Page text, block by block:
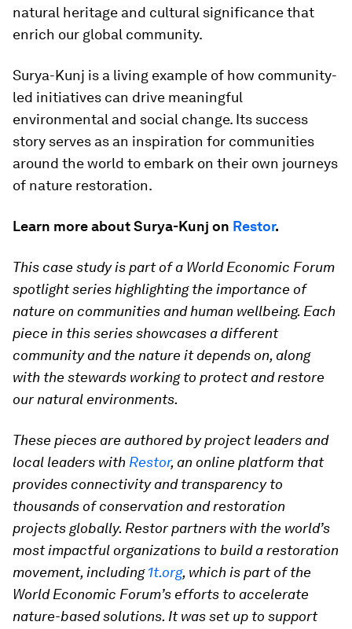
natural heritage and cultural significance that
enrich our global community.
Surya-Kunj is a living example of how community-
led initiatives can drive meaningful
environmental and social change. Its success
story serves as an inspiration for communities
around the world to embark on their own journeys
of nature restoration.
Learn more about Surya-Kunj on Restor.
This case study is part of a World Economic Forum
spotlight series highlighting the importance of
nature on communities and human wellbeing. Each
piece in this series showcases a different
community and the nature it depends on, along
with the stewards working to protect and restore
our natural environments.
These pieces are authored by project leaders and
local leaders with Restor, an online platform that
provides connectivity and transparency to
thousands of conservation and restoration
projects globally. Restor partners with the world’s
most impactful organizations to build a restoration
movement, including1t.org, which is part of the
World Economic Forum’s efforts to accelerate
nature-based solutions. It was set up to support